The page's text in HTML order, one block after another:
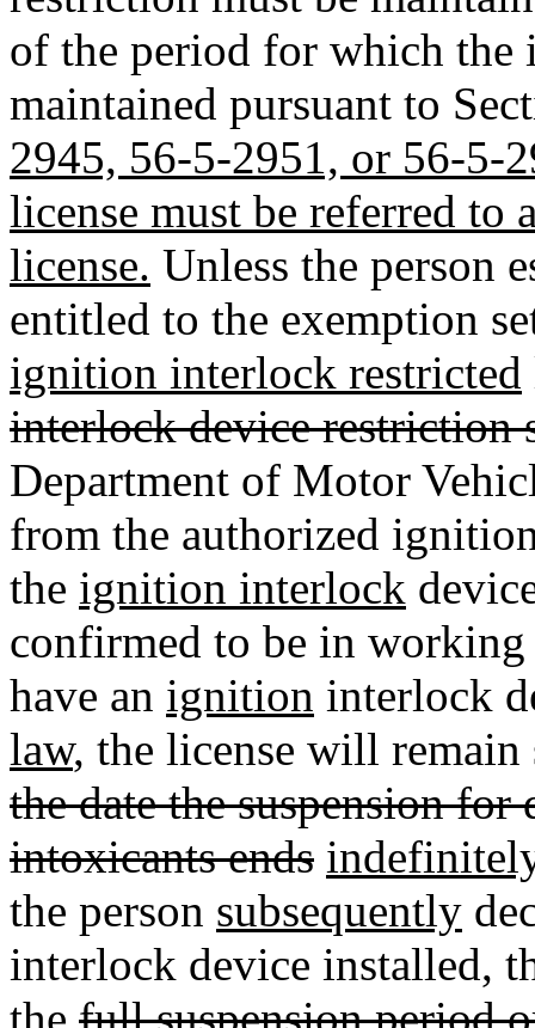
of the period for which
maintained pursuant to
2945, 56-5-2951, or 56-5-
license must be referred
license. Unless the person
entitled to the exemption
ignition interlock restricted
interlock device restriction
Department of Motor
from the authorized
the ignition interlock
confirmed to be in working
have an ignition interlock
law, the license will remain
the date the suspension
intoxicants ends
the person subsequently
interlock device installed,